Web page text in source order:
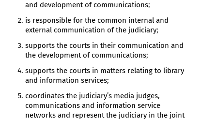
and development of communications;
is responsible for the common internal and
external communication of the judiciary;
supports the courts in their communication and
the development of communications;
supports the courts in matters relating to library
and information services;
coordinates the judiciary’s media judges,
communications and information service
networks and represent the judiciary in the joint